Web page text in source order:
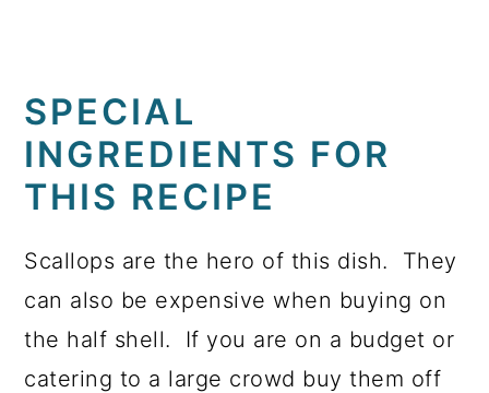
SPECIAL
INGREDIENTS FOR
THIS RECIPE
Scallops are the hero of this dish. They
can also be expensive when buying on
the half shell. If you are on a budget or
catering to a large crowd buy them off